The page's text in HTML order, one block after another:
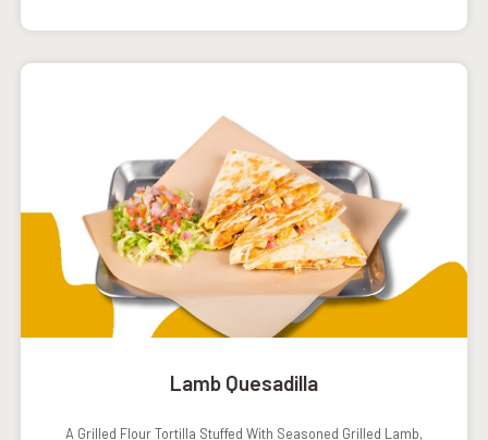
Lamb Quesadilla
A Grilled Flour Tortilla Stuffed With Seasoned Grilled Lamb,